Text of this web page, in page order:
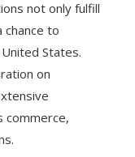
not only fulfill
chance to
States.
on
commerce,